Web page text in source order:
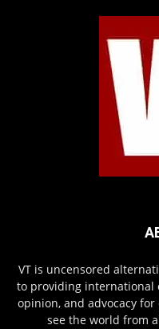
VT is uncensored
to providing international
opinion, and advocacy
see the world from